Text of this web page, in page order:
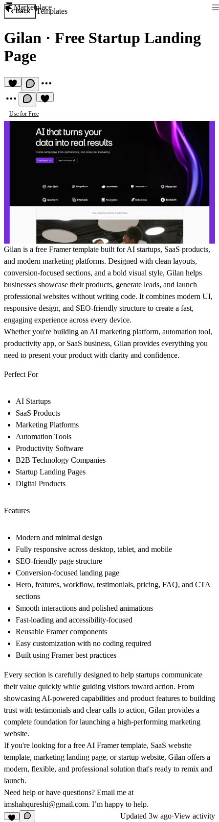
Marketplace
Back Templates
Gilan · Free Startup Landing
Page
Use for Free
Gilan is a free Framer template built for AI startups, SaaS products,
and modern marketing platforms. Designed with clean layouts,
conversion-focused sections, and a bold visual style, Gilan helps
businesses showcase their products, generate leads, and launch
professional websites without writing code. It combines modern UI,
responsive design, and SEO-friendly structure to create a fast,
engaging experience across every device.
Whether you're building an AI marketing platform, automation tool,
productivity app, or SaaS business, Gilan provides everything you
need to present your product with clarity and confidence.
Perfect For
AI Startups
SaaS Products
Marketing Platforms
Automation Tools
Productivity Software
B2B Technology Companies
Startup Landing Pages
Digital Products
Features
Modern and minimal design
Fully responsive across desktop, tablet, and mobile
SEO-friendly page structure
Conversion-focused landing page
Hero, features, workflow, testimonials, pricing, FAQ, and CTA
sections
Smooth interactions and polished animations
Fast-loading and accessibility-focused
Reusable Framer components
Easy customization with no coding required
Built using Framer best practices
Every section is carefully designed to help startups communicate
their value quickly while guiding visitors toward action. From
showcasing AI-powered capabilities and product features to building
trust with testimonials and clear calls to action, Gilan provides a
complete foundation for launching a high-performing marketing
website.
If you're looking for a free AI Framer template, SaaS website
template, marketing landing page, orstartup website, Gilan offers a
modern, flexible, and professional solution that's ready to remix and
launch.
Need help or have questions? Email me at
imshahqureshi@gmail.com. I’m happy to help.
Updated 3w ago·View activity